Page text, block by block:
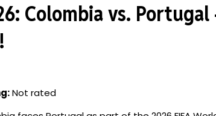
Colombia vs. Portugal
Not rated